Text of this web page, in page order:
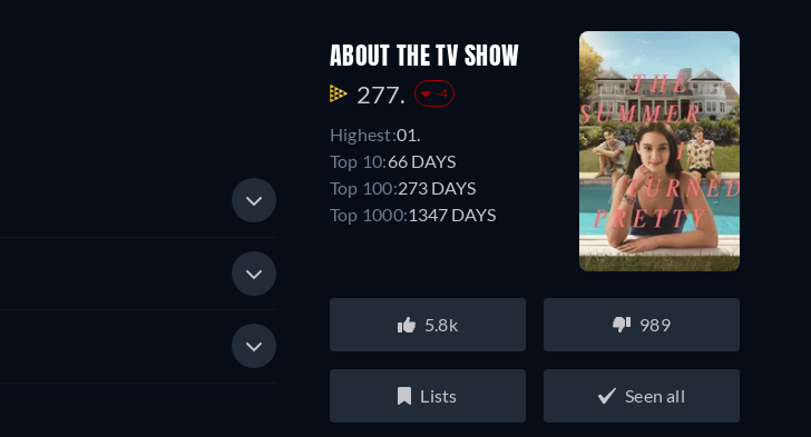
ABOUT THE TV SHOW
277. -4
Highest:01.
Top 10:66 DAYS
Top 100:273 DAYS
Top 1000:1347 DAYS
5.8k 989
Lists Seen all